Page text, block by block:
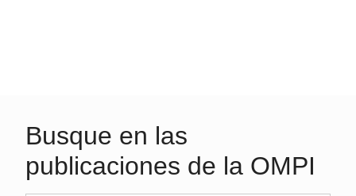
Busque en las
publicaciones de la OMPI